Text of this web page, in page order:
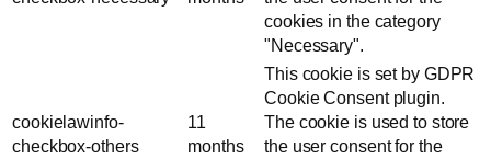
cookies in the category
"Necessary".
cookielawinfo-
checkbox-others
11
months
This cookie is set by GDPR
Cookie Consent plugin.
The cookie is used to store
the user consent for the